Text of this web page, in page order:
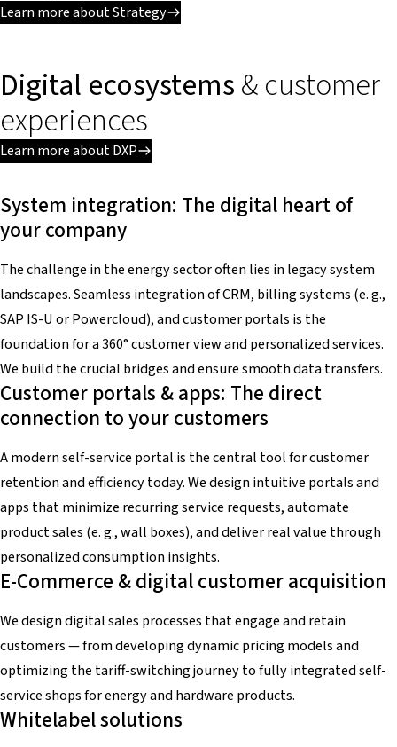
Learn more about Strategy
Digital ecosystems& customer
experiences
Learn more about DXP
System integration: The digital heart of
your company
The challenge in the energy sector often lies in legacy system
landscapes. Seamless integration of CRM, billing systems (e. g.,
SAP IS-U or Powercloud), and customer portals is the
foundation for a 360° customer view and personalized services.
We build the crucial bridges and ensure smooth data transfers.
Customer portals & apps: The direct
connection to your customers
A modern self-service portal is the central tool for customer
retention and efficiency today. We design intuitive portals and
apps that minimize recurring service requests, automate
product sales (e. g., wall boxes), and deliver real value through
personalized consumption insights.
E-Commerce & digital customer acquisition
We design digital sales processes that engage and retain
customers — from developing dynamic pricing models and
optimizing the tariff-switching journey to fully integrated self-
service shops for energy and hardware products.
Whitelabel solutions